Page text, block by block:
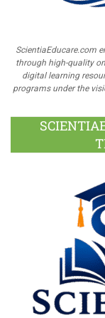
ScientiaEducare.com
through high-quality
digital learning
programs under the